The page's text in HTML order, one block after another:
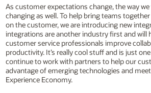
As customer expectations change, the way
changing as well. To help bring teams
on the customer, we are introducing new
integrations are another industry first and will
customer service professionals improve
productivity. It’s really cool stuff and is just
continue to work with partners to help our
advantage of emerging technologies and
Experience Economy.